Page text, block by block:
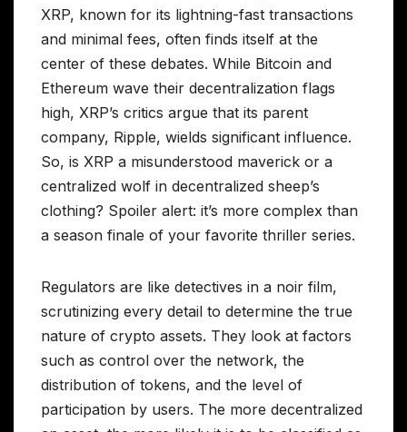
XRP, known for its lightning-fast transactions
and minimal fees, often finds itself at the
center of these debates. While Bitcoin and
Ethereum wave their decentralization flags
high, XRP’s critics argue that its parent
company, Ripple, wields significant influence.
So, is XRP a misunderstood maverick or a
centralized wolf in decentralized sheep’s
clothing? Spoiler alert: it’s more complex than
a season finale of your favorite thriller series.
Regulators are like detectives in a noir film,
scrutinizing every detail to determine the true
nature of crypto assets. They look at factors
such as control over the network, the
distribution of tokens, and the level of
participation by users. The more decentralized